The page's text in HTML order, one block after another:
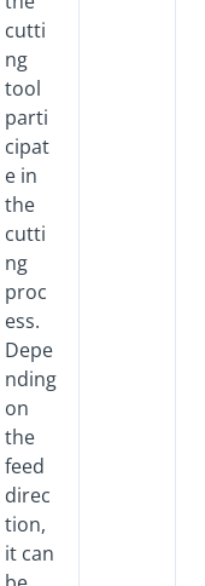
cutti
ng
tool
parti
cipat
e in
the
cutti
ng
proc
ess.
Depe
nding
on
the
feed
direc
tion,
it can